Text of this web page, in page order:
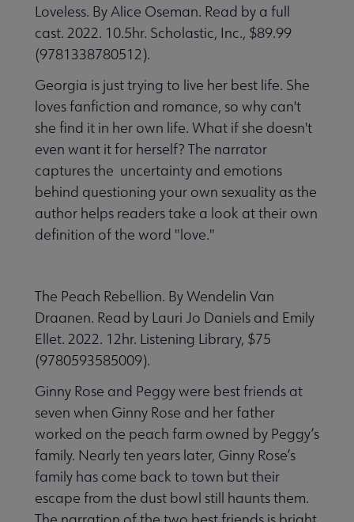
Loveless. By Alice Oseman. Read by a full
cast. 2022. 10.5hr. Scholastic, Inc., $89.99
(9781338780512).
Georgia is just trying to live her best life. She
loves fanfiction and romance, so why can't
she find it in her own life. What if she doesn't
even want it for herself? The narrator
captures the uncertainty and emotions
behind questioning your own sexuality as the
author helps readers take a look at their own
definition of the word "love."
The Peach Rebellion. By Wendelin Van
Draanen. Read by Lauri Jo Daniels and Emily
Ellet. 2022. 12hr. Listening Library, $75
(9780593585009).
Ginny Rose and Peggy were best friends at
seven when Ginny Rose and her father
worked on the peach farm owned by Peggy’s
family. Nearly ten years later, Ginny Rose’s
family has come back to town but their
escape from the dust bowl still haunts them.